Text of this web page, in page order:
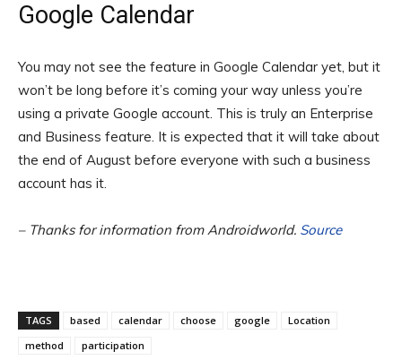
Google Calendar
You may not see the feature in Google Calendar yet, but it
won’t be long before it’s coming your way unless you’re
using a private Google account. This is truly an Enterprise
and Business feature. It is expected that it will take about
the end of August before everyone with such a business
account has it.
– Thanks for information from Androidworld. Source
TAGS based calendar choose google
Location
method
participation